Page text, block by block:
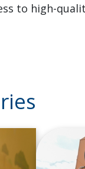
to high-